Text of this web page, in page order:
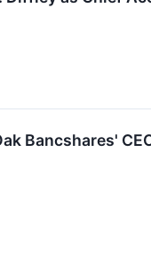
Bancshares'